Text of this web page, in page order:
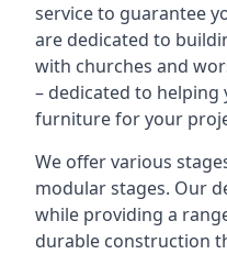
service to guarantee
are dedicated to
with churches and
– dedicated to
furniture for your
We offer various
modular stages. Our
while providing a
durable construction